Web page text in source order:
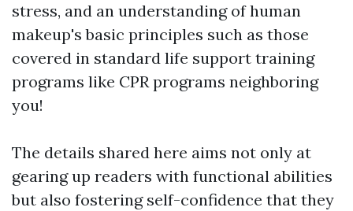
stress, and an understanding of human
makeup's basic principles such as those
covered in standard life support training
programs like CPR programs neighboring
you!
The details shared here aims not only at
gearing up readers with functional abilities
but also fostering self-confidence that they